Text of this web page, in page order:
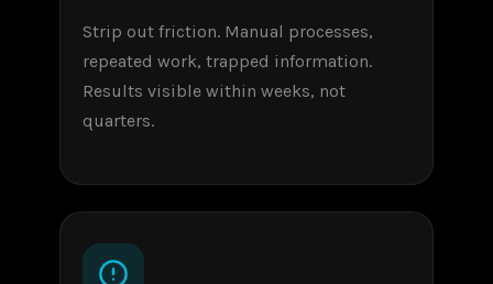
Strip out friction. Manual processes,
repeated work, trapped information.
Results visible within weeks, not
quarters.